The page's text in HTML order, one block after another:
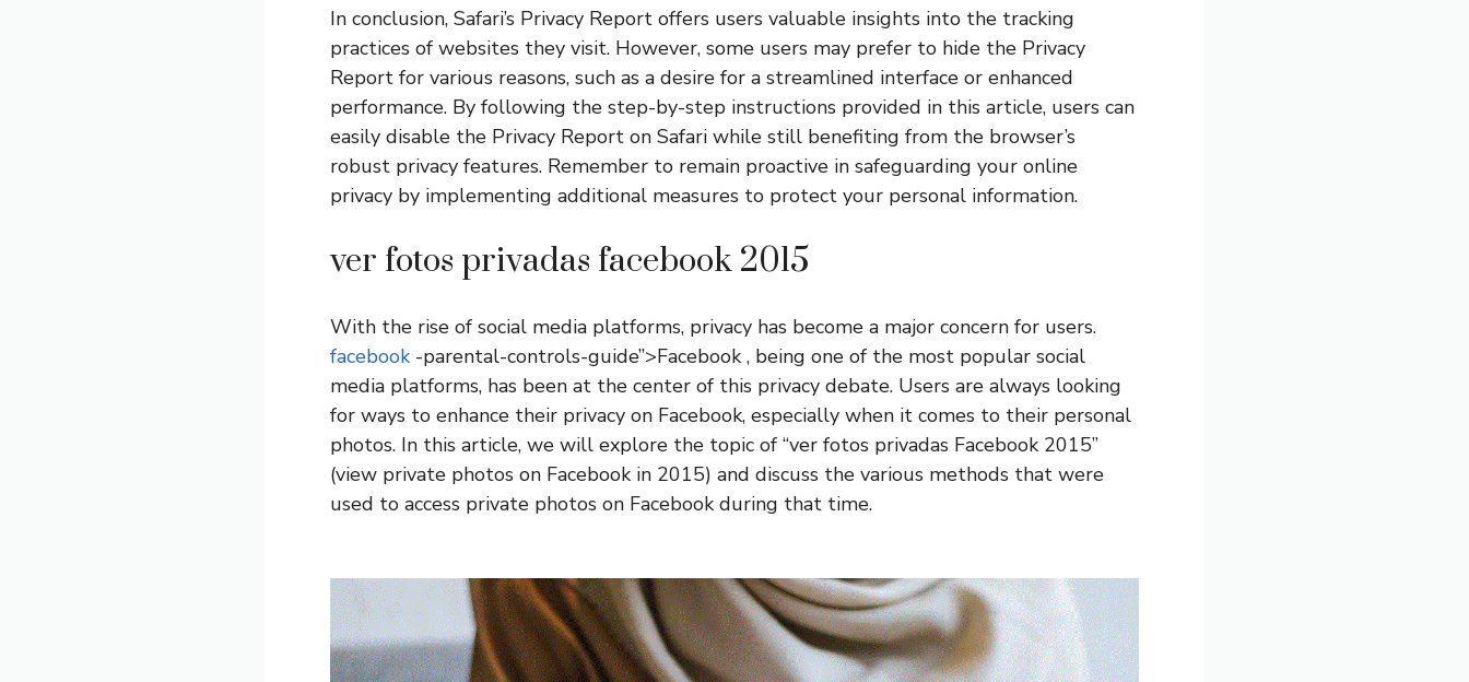
In conclusion, Safari’s Privacy Report offers users valuable insights into the tracking
practices of websites they visit. However, some users may prefer to hide the Privacy
Report for various reasons, such as a desire for a streamlined interface or enhanced
performance. By following the step-by-step instructions provided in this article, users can
easily disable the Privacy Report on Safari while still benefiting from the browser’s
robust privacy features. Remember to remain proactive in safeguarding your online
privacy by implementing additional measures to protect your personal information.
ver fotos privadas facebook 2015
With the rise of social media platforms, privacy has become a major concern for users.
facebook -parental-controls-guide”>Facebook , being one of the most popular social
media platforms, has been at the center of this privacy debate. Users are always looking
for ways to enhance their privacy on Facebook, especially when it comes to their personal
photos. In this article, we will explore the topic of “ver fotos privadas Facebook 2015”
(view private photos on Facebook in 2015) and discuss the various methods that were
used to access private photos on Facebook during that time.